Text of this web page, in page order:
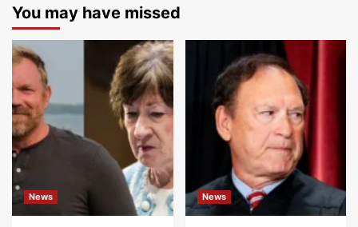
You may have missed
News News